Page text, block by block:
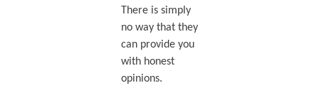
There is simply
no way that they
can provide you
with honest
opinions.